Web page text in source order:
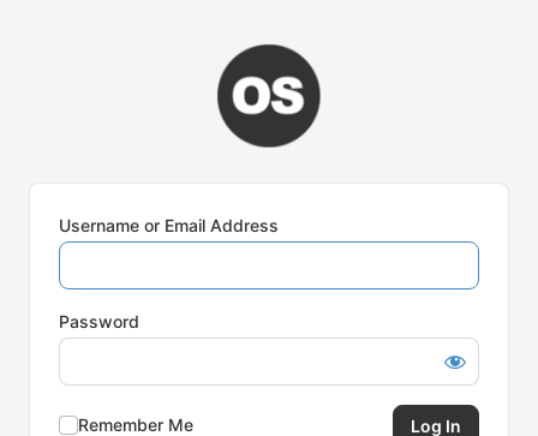
Username or Email Address
Password
Remember Me